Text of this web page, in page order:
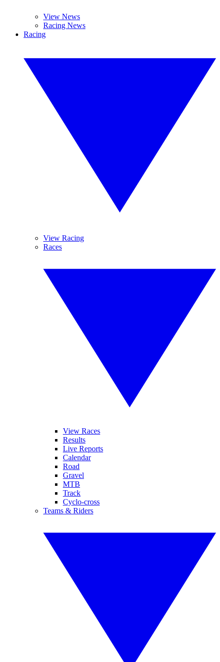
View News
Racing News
Racing
View Racing
Races
View Races
Results
Live Reports
Calendar
Road
Gravel
MTB
Track
Cyclo-cross
Teams & Riders